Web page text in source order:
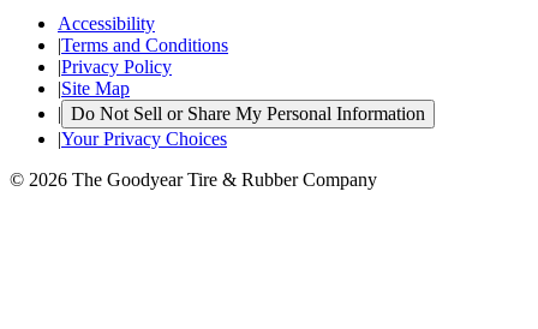
Accessibility
|Terms and Conditions
|Privacy Policy
|Site Map
| Do Not Sell or Share My Personal Information
|Your Privacy Choices
© 2026 The Goodyear Tire & Rubber Company